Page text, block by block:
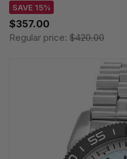
SAVE 15%
$357.00
Regular price: $420.00